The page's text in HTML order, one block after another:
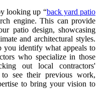
looking up “back yard patio
engine. This can provide
patio design, showcasing
and architectural styles.
you identify what appeals to
who specialize in those
out local contractors'
see their previous work,
to bring your vision to